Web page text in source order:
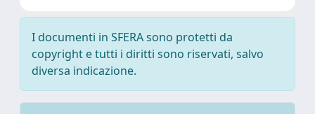
I documenti in SFERA sono protetti da
copyright e tutti i diritti sono riservati, salvo
diversa indicazione.